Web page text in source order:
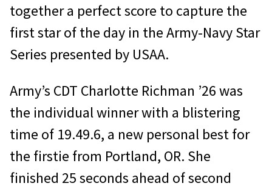
together a perfect score to capture the
first star of the day in the Army-Navy Star
Series presented by USAA.
Army’s CDT Charlotte Richman ’26 was
the individual winner with a blistering
time of 19.49.6, a new personal best for
the firstie from Portland, OR. She
finished 25 seconds ahead of second